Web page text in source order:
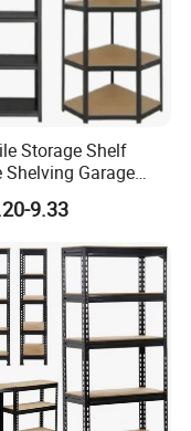
is ISO9001, SGS,
Storage Shelf
Shelving Garage
Shelving Metal
Boltless Shelving
9.33